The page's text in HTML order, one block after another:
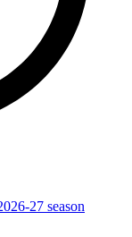
27 season